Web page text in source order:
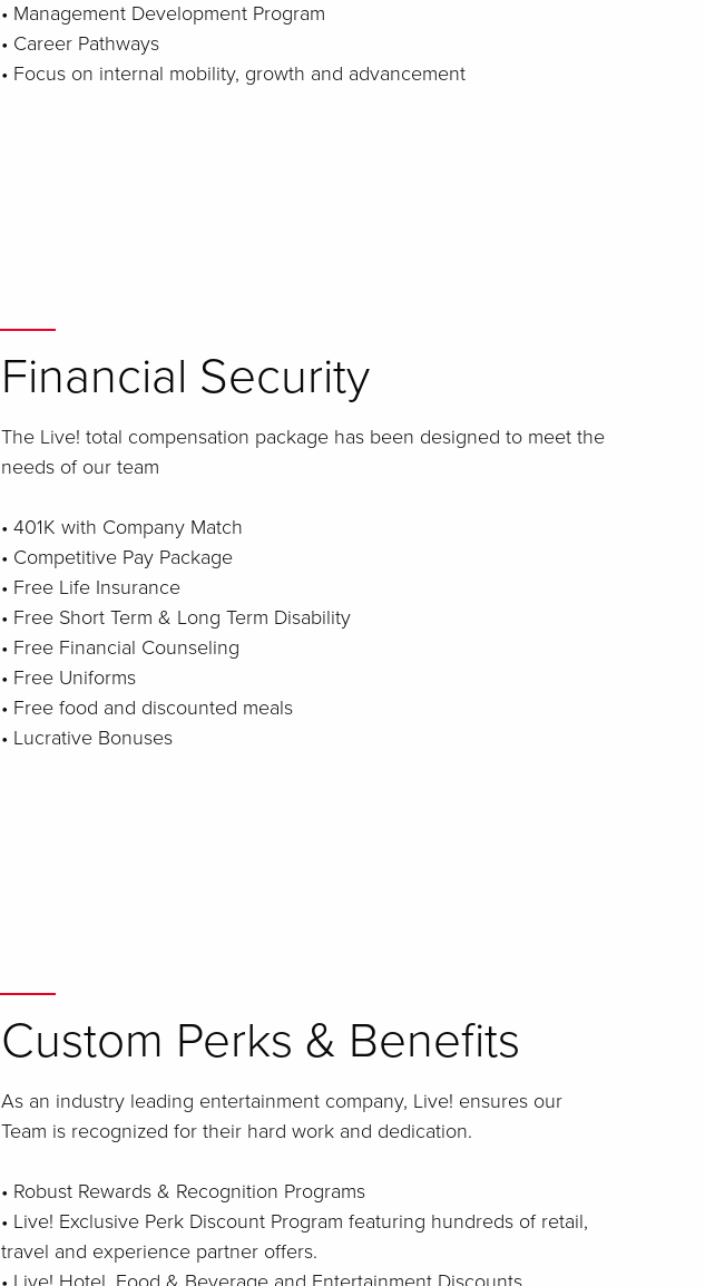
• Management Development Program
• Career Pathways
• Focus on internal mobility, growth and advancement
Financial Security
The Live! total compensation package has been designed to meet the
needs of our team
• 401K with Company Match
• Competitive Pay Package
• Free Life Insurance
• Free Short Term & Long Term Disability
• Free Financial Counseling
• Free Uniforms
• Free food and discounted meals
• Lucrative Bonuses
Custom Perks & Benefits
As an industry leading entertainment company, Live! ensures our
Team is recognized for their hard work and dedication.
• Robust Rewards & Recognition Programs
• Live! Exclusive Perk Discount Program featuring hundreds of retail,
travel and experience partner offers.